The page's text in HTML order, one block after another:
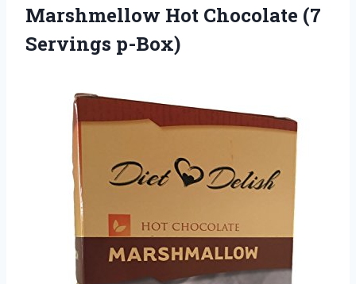
Marshmellow Hot Chocolate (7
Servings p-Box)